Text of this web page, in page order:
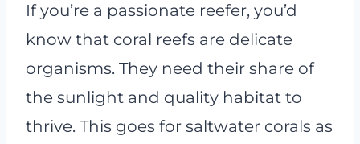
If you’re a passionate reefer, you’d
know that coral reefs are delicate
organisms. They need their share of
the sunlight and quality habitat to
thrive. This goes for saltwater corals as